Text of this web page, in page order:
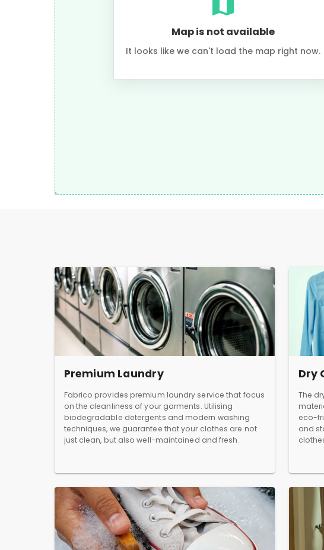
Map is not available
It looks like we can't load the map right now.
Premium Laundry
Fabrico provides premium laundry service that focus
on the cleanliness of your garments. Utilising
biodegradable detergents and modern washing
techniques, we guarantee that your clothes are not
just clean, but also well-maintained and fresh.
Dry
The
eco-
and